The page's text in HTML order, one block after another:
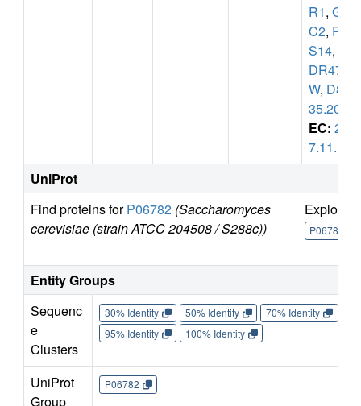
R1, GL
C2, PA
S14,
DR477
W, D80
35.20
EC: 2.
7.11.1
UniProt
Find proteins forP06782 (Saccharomyces
cerevisiae (strain ATCC 204508 / S288c))
Explore
P06782
Entity Groups
Sequenc
e
Clusters
30% Identity 50% Identity 70% Identity
95% Identity
100% Identity
UniProt
Group
P06782